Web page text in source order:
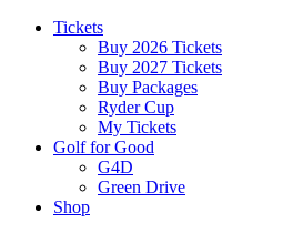
Tickets
Buy 2026 Tickets
Buy 2027 Tickets
Buy Packages
Ryder Cup
My Tickets
Golf for Good
G4D
Green Drive
Shop